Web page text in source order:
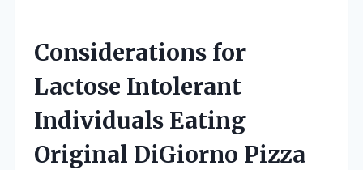
Considerations for
Lactose Intolerant
Individuals Eating
Original DiGiorno Pizza